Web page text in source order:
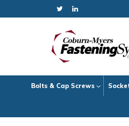
Bolts & Cap Screws